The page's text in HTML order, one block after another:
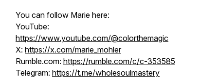
You can follow Marie here:
YouTube:
https://www.youtube.com/@colorthemagic
X: https://x.com/marie_mohler
Rumble.com: https://rumble.com/c/c-353585​​​​
Telegram: https://t.me/wholesoulmastery